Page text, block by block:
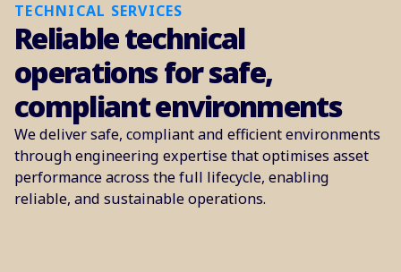
TECHNICAL SERVICES
Reliable technical
operations for safe,
compliant environments
We deliver safe, compliant and efficient environments
through engineering expertise that optimises asset
performance across the full lifecycle, enabling
reliable, and sustainable operations.